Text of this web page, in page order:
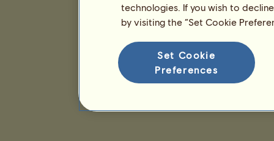
technologies. If you wish to
by visiting the “Set Cookie
Set Cookie
Preferences